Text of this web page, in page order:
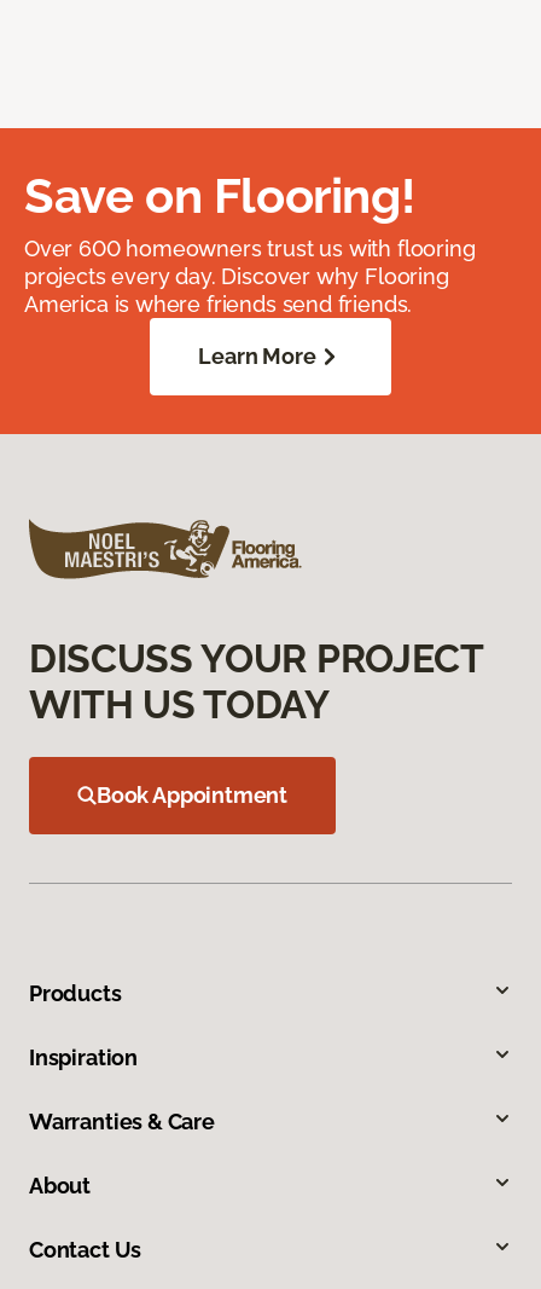
Save on Flooring!
Over 600 homeowners trust us with flooring
projects every day. Discover why Flooring
America is where friends send friends.
Learn More
DISCUSS YOUR PROJECT
WITH US TODAY
Book Appointment
Products
Inspiration
Warranties & Care
About
Contact Us